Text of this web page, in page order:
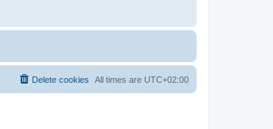
All times are UTC+02:00
Delete cookies